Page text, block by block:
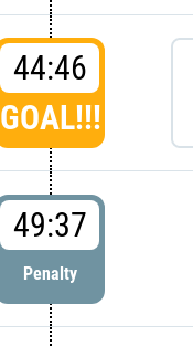
44:46
GOAL!!!
49:37
Penalty